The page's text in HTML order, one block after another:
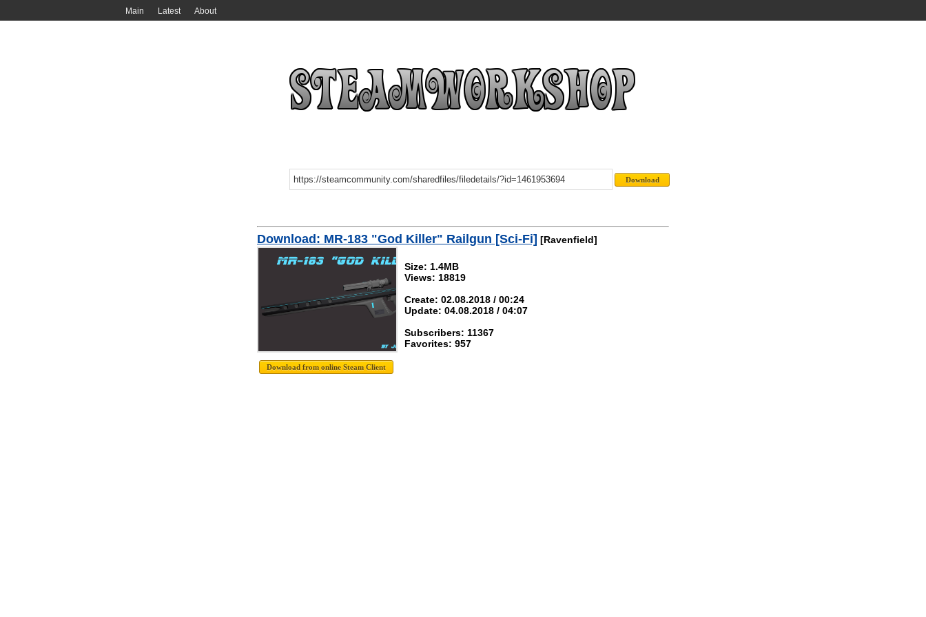
Main Latest About
Download: MR-183 "God Killer" Railgun [Sci-Fi] [Ravenfield]
Size: 1.4MB
Views: 18819
Create: 02.08.2018 / 00:24
Update: 04.08.2018 / 04:07
Subscribers: 11367
Favorites: 957